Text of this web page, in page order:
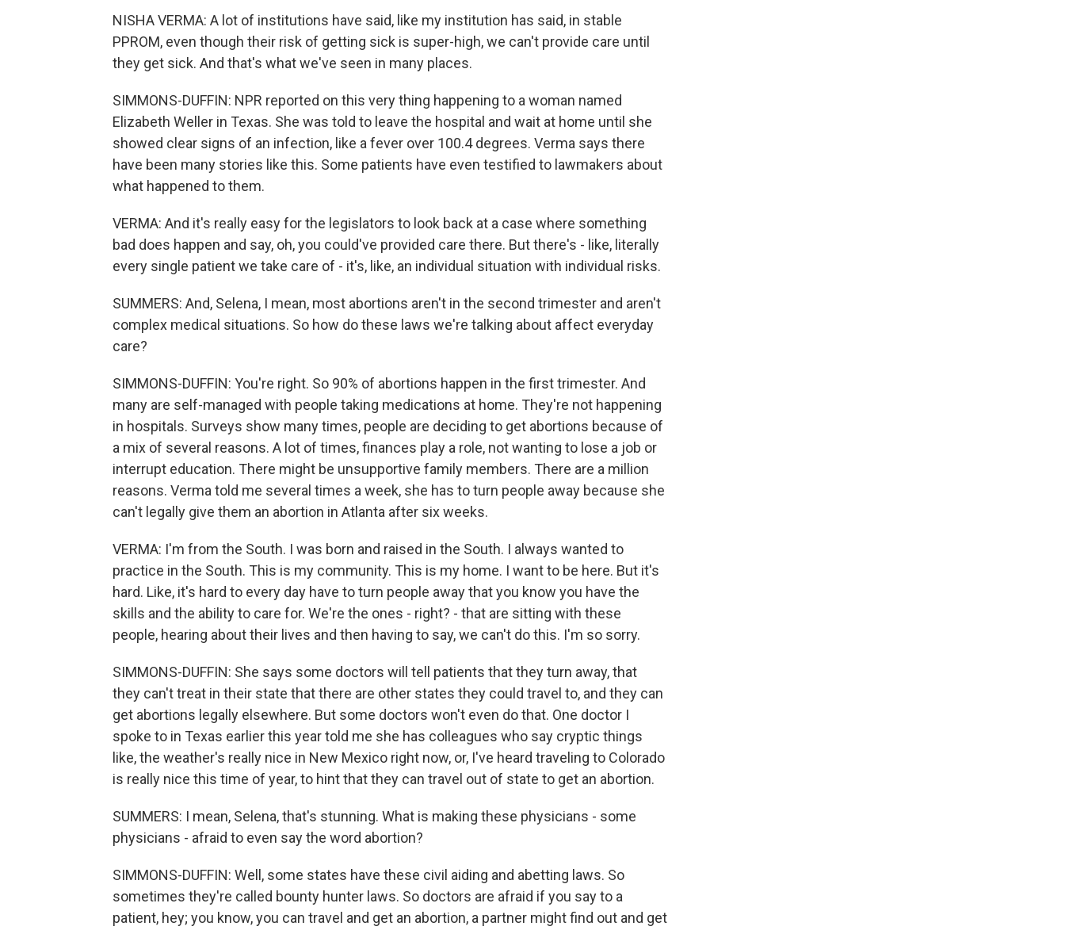
NISHA VERMA: A lot of institutions have said, like my institution has said, in stable
PPROM, even though their risk of getting sick is super-high, we can't provide care until
they get sick. And that's what we've seen in many places.
SIMMONS-DUFFIN: NPR reported on this very thing happening to a woman named
Elizabeth Weller in Texas. She was told to leave the hospital and wait at home until she
showed clear signs of an infection, like a fever over 100.4 degrees. Verma says there
have been many stories like this. Some patients have even testified to lawmakers about
what happened to them.
VERMA: And it's really easy for the legislators to look back at a case where something
bad does happen and say, oh, you could've provided care there. But there's - like, literally
every single patient we take care of - it's, like, an individual situation with individual risks.
SUMMERS: And, Selena, I mean, most abortions aren't in the second trimester and aren't
complex medical situations. So how do these laws we're talking about affect everyday
care?
SIMMONS-DUFFIN: You're right. So 90% of abortions happen in the first trimester. And
many are self-managed with people taking medications at home. They're not happening
in hospitals. Surveys show many times, people are deciding to get abortions because of
a mix of several reasons. A lot of times, finances play a role, not wanting to lose a job or
interrupt education. There might be unsupportive family members. There are a million
reasons. Verma told me several times a week, she has to turn people away because she
can't legally give them an abortion in Atlanta after six weeks.
VERMA: I'm from the South. I was born and raised in the South. I always wanted to
practice in the South. This is my community. This is my home. I want to be here. But it's
hard. Like, it's hard to every day have to turn people away that you know you have the
skills and the ability to care for. We're the ones - right? - that are sitting with these
people, hearing about their lives and then having to say, we can't do this. I'm so sorry.
SIMMONS-DUFFIN: She says some doctors will tell patients that they turn away, that
they can't treat in their state that there are other states they could travel to, and they can
get abortions legally elsewhere. But some doctors won't even do that. One doctor I
spoke to in Texas earlier this year told me she has colleagues who say cryptic things
like, the weather's really nice in New Mexico right now, or, I've heard traveling to Colorado
is really nice this time of year, to hint that they can travel out of state to get an abortion.
SUMMERS: I mean, Selena, that's stunning. What is making these physicians - some
physicians - afraid to even say the word abortion?
SIMMONS-DUFFIN: Well, some states have these civil aiding and abetting laws. So
sometimes they're called bounty hunter laws. So doctors are afraid if you say to a
patient, hey; you know, you can travel and get an abortion, a partner might find out and get